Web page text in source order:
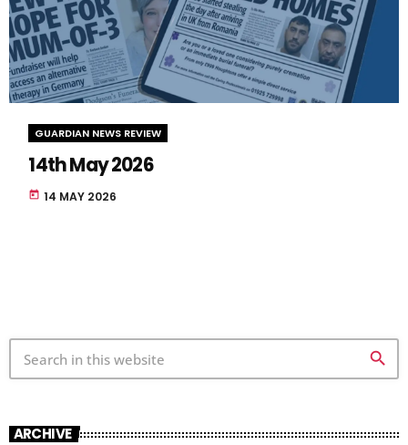
GUARDIAN NEWS REVIEW
14th May 2026
today 14 MAY 2026
search
ARCHIVE